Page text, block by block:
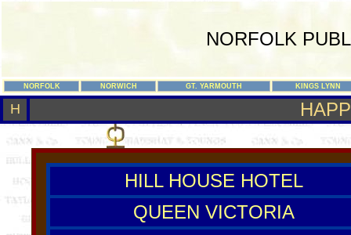
NORFOLK
NORFOLK NORWICH GT. YARMOUTH KINGS LYNN
H
HILL HOUSE HOTEL
QUEEN VICTORIA